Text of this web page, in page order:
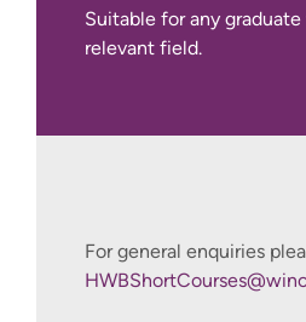
Suitable for any
relevant field.
For general enquiries
this course.